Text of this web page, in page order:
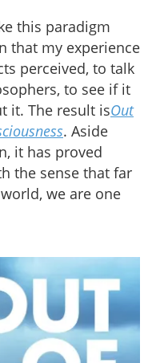
this paradigm
that my experience
perceived, to talk
to see if it
it. The result isOut
. Aside
it has proved
the sense that far
we are one